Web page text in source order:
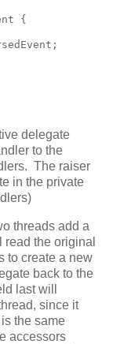
{
delegate
to the
The raiser
in the private
threads add a
read the original
to create a new
back to the
last will
since it
the same
accessors